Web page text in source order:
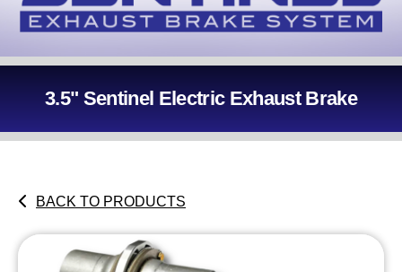
3.5" Sentinel Electric Exhaust Brake
BACK TO PRODUCTS